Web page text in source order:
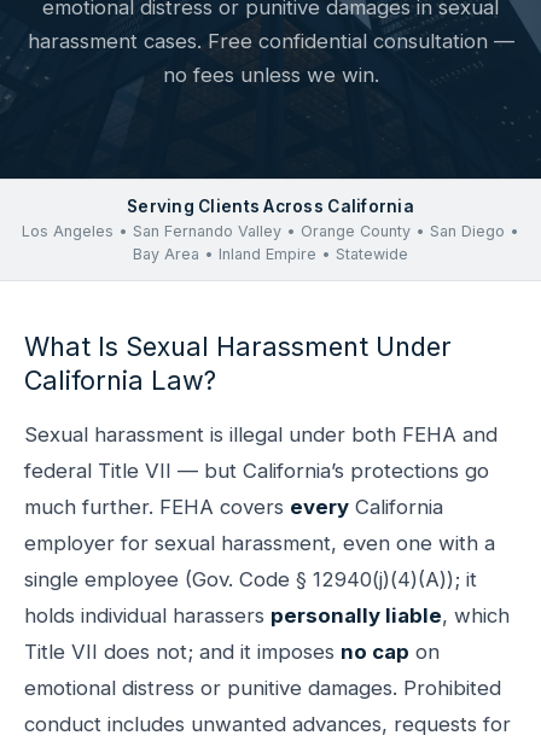
emotional distress or punitive damages in sexual
harassment cases. Free confidential consultation —
no fees unless we win.
Serving Clients Across California
Los Angeles • San Fernando Valley • Orange County • San Diego •
Bay Area • Inland Empire • Statewide
What Is Sexual Harassment Under
California Law?
Sexual harassment is illegal under both FEHA and
federal Title VII — but California’s protections go
much further. FEHA covers every California
employer for sexual harassment, even one with a
single employee (Gov. Code § 12940(j)(4)(A)); it
holds individual harassers personally liable, which
Title VII does not; and it imposes no cap on
emotional distress or punitive damages. Prohibited
conduct includes unwanted advances, requests for